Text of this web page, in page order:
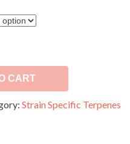
CART
Strain Specific Terpenes